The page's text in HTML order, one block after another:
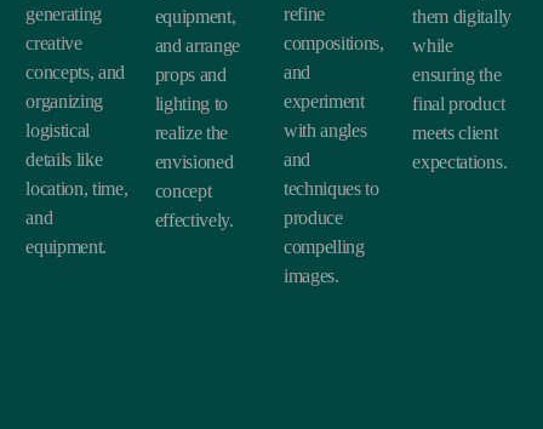
generating
creative
concepts, and
organizing
logistical
details like
location, time,
and
equipment.
equipment,
and arrange
props and
lighting to
realize the
envisioned
concept
effectively.
refine
compositions,
and
experiment
with angles
and
techniques to
produce
compelling
images.
them digitally
while
ensuring the
final product
meets client
expectations.